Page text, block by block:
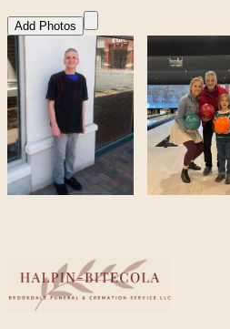
Add Photos